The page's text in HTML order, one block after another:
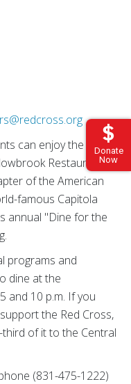
Donate
Now
can enjoy the
Restaurant
of the American
famous Capitola
annual "Dine for the
programs and
dine at the
and 10 p.m. If you
the Red Cross,
of it to the Central
(831-475-1222)